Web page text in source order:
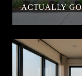
ACTUALLY